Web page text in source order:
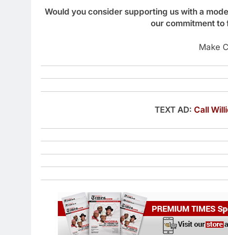
Would you consider supporting us with a
our commitment to
Make
TEXT AD: Call